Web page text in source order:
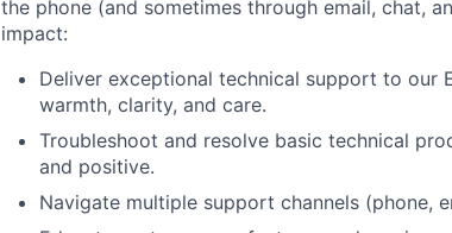
the phone (and sometimes through email, chat,
impact:
Deliver exceptional technical support to our
warmth, clarity, and care.
Troubleshoot and resolve basic technical
and positive.
Navigate multiple support channels (phone,